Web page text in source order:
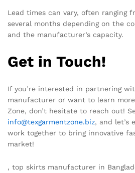
Lead times can vary, often ranging
several months depending on the
and the manufacturer’s capacity.
Get in Touch!
If you’re interested in partnering
manufacturer or want to learn
Zone, don’t hesitate to reach out!
info@texgarmentzone.biz, and let’s
work together to bring innovative
market!
, top skirts manufacturer in